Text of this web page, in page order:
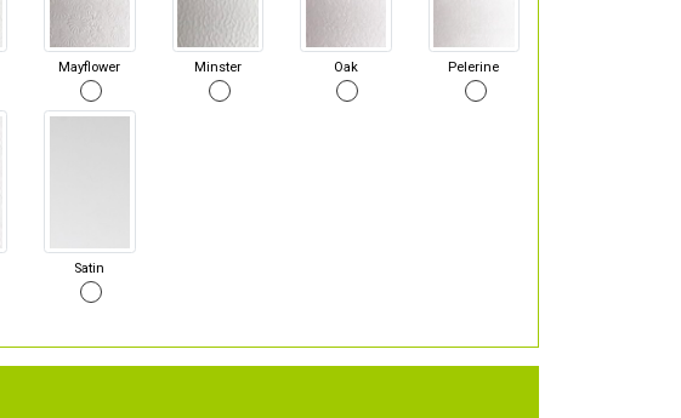
Mayflower Minster Oak Pelerine
Satin